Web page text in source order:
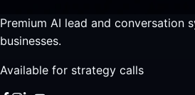
Premium AI lead and conversation
businesses.
Available for strategy calls